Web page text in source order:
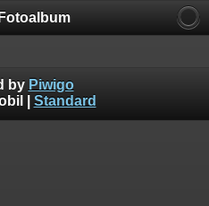
by Piwigo
Standard